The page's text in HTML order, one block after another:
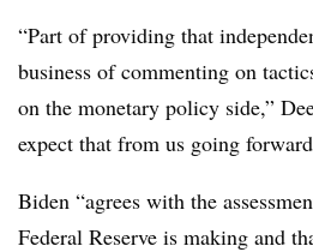
“Part of providing that
business of commenting on
on the monetary policy side,”
expect that from us going
Biden “agrees with the
Federal Reserve is making and